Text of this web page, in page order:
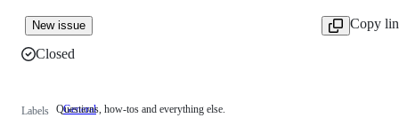
New issue
Copy
Closed
Labels General
Questions,
Questions, how-tos and everything else.